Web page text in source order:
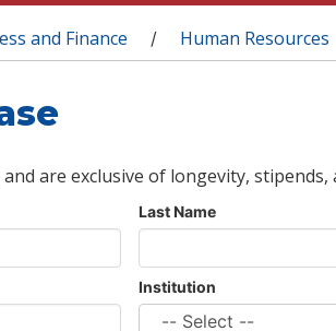
and Finance / Human Resources
are exclusive of longevity,
Last Name
Institution